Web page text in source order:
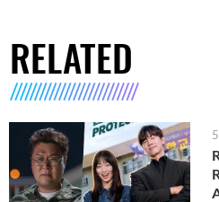
RELATED